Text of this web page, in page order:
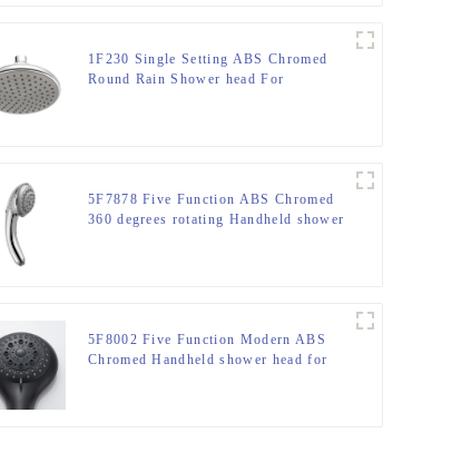
1F230 Single Setting ABS Chromed
Round Rain Shower head For
5F7878 Five Function ABS Chromed
360 degrees rotating Handheld shower
5F8002 Five Function Modern ABS
Chromed Handheld shower head for